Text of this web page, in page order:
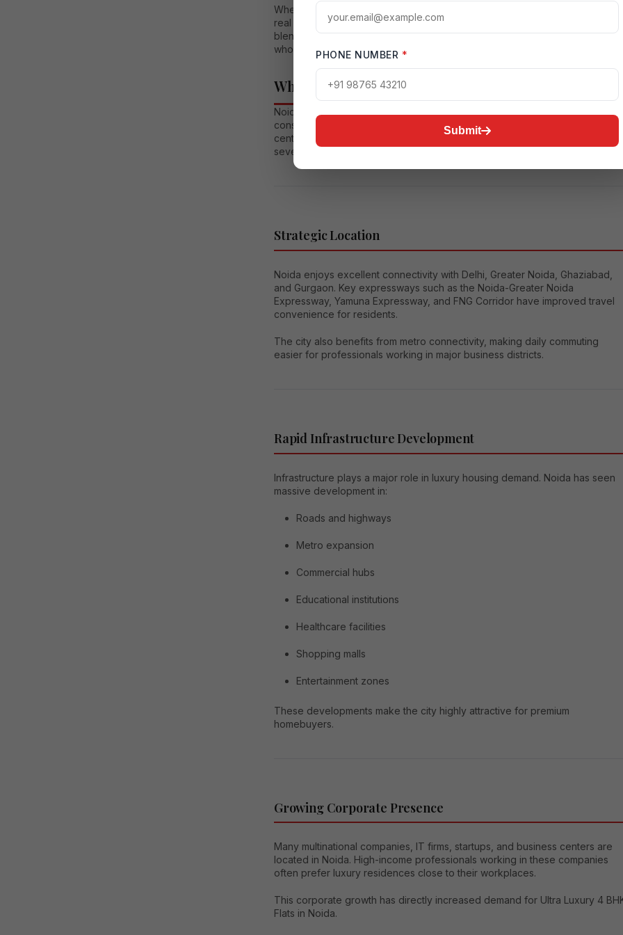
Whether you are upgrading your lifestyle, buying a family home, or making
real estate investment,Ultra Luxury 4 BHK Flats in Noida
blend of elegance and practicality. These homes are designed for people
who value privacy, space, modern architecture, and top-tier amenities.
Why Noida is Becoming a Luxury Real Estate Hub
Noida has transformed significantly over the last decade. What was once
considered a developing city is now one of the most advanced urban
centers in North India. The rise of luxury real estate in Noida is driven by
several factors.
Strategic Location
Noida enjoys excellent connectivity with Delhi, Greater Noida, Ghaziabad,
and Gurgaon. Key expressways such as the Noida-Greater Noida
Expressway, Yamuna Expressway, and FNG Corridor have improved travel
convenience for residents.
The city also benefits from metro connectivity, making daily commuting
easier for professionals working in major business districts.
Rapid Infrastructure Development
Infrastructure plays a major role in luxury housing demand. Noida has seen
massive development in:
Roads and highways
Metro expansion
Commercial hubs
Educational institutions
Healthcare facilities
Shopping malls
Entertainment zones
These developments make the city highly attractive for premium
homebuyers.
Growing Corporate Presence
Many multinational companies, IT firms, startups, and business centers are
located in Noida. High-income professionals working in these companies
often prefer luxury residences close to their workplaces.
This corporate growth has directly increased demand for Ultra Luxury 4
Flats in Noida.
PHONE NUMBER *
Submit